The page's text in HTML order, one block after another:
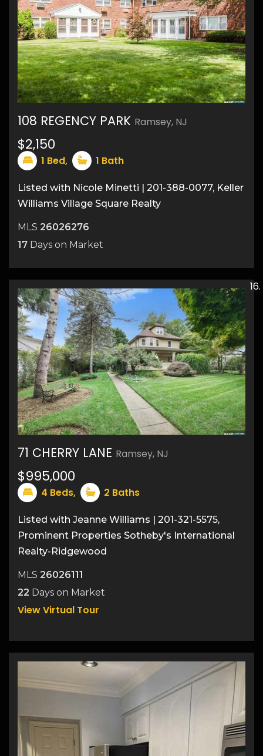
12
108 REGENCY PARK Ramsey, NJ
$2,150
1 Bed, 1 Bath
Listed with Nicole Minetti | 201-388-0077, Keller
Williams Village Square Realty
MLS 26026276
17 Days on Market
50
71 CHERRY LANE Ramsey, NJ
$995,000
4 Beds, 2 Baths
Listed with Jeanne Williams | 201-321-5575,
Prominent Properties Sotheby's International
Realty-Ridgewood
MLS 26026111
22 Days on Market
View Virtual Tour